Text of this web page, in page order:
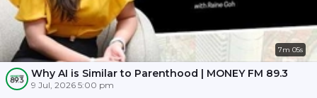
7m 05s
Why AI is Similar to Parenthood | MONEY FM 89.3
9 Jul, 2026 5:00 pm